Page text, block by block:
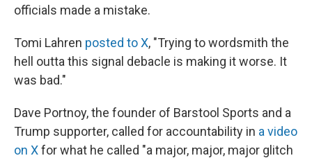
officials made a mistake.
Tomi Lahren posted to X, "Trying to wordsmith the
hell outta this signal debacle is making it worse. It
was bad."
Dave Portnoy, the founder of Barstool Sports and a
Trump supporter, called for accountability in a video
on Xfor what he called "a major, major, major glitch